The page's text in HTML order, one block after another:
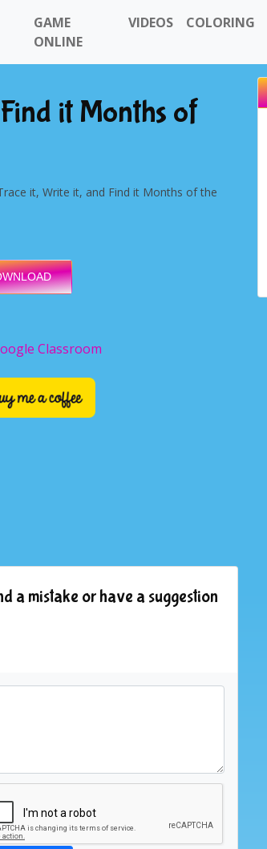
GAME
ONLINE
VIDEOS COLORING
it Months of
it, Write it, and Find it Months of the
Classroom
a mistake or have a suggestion